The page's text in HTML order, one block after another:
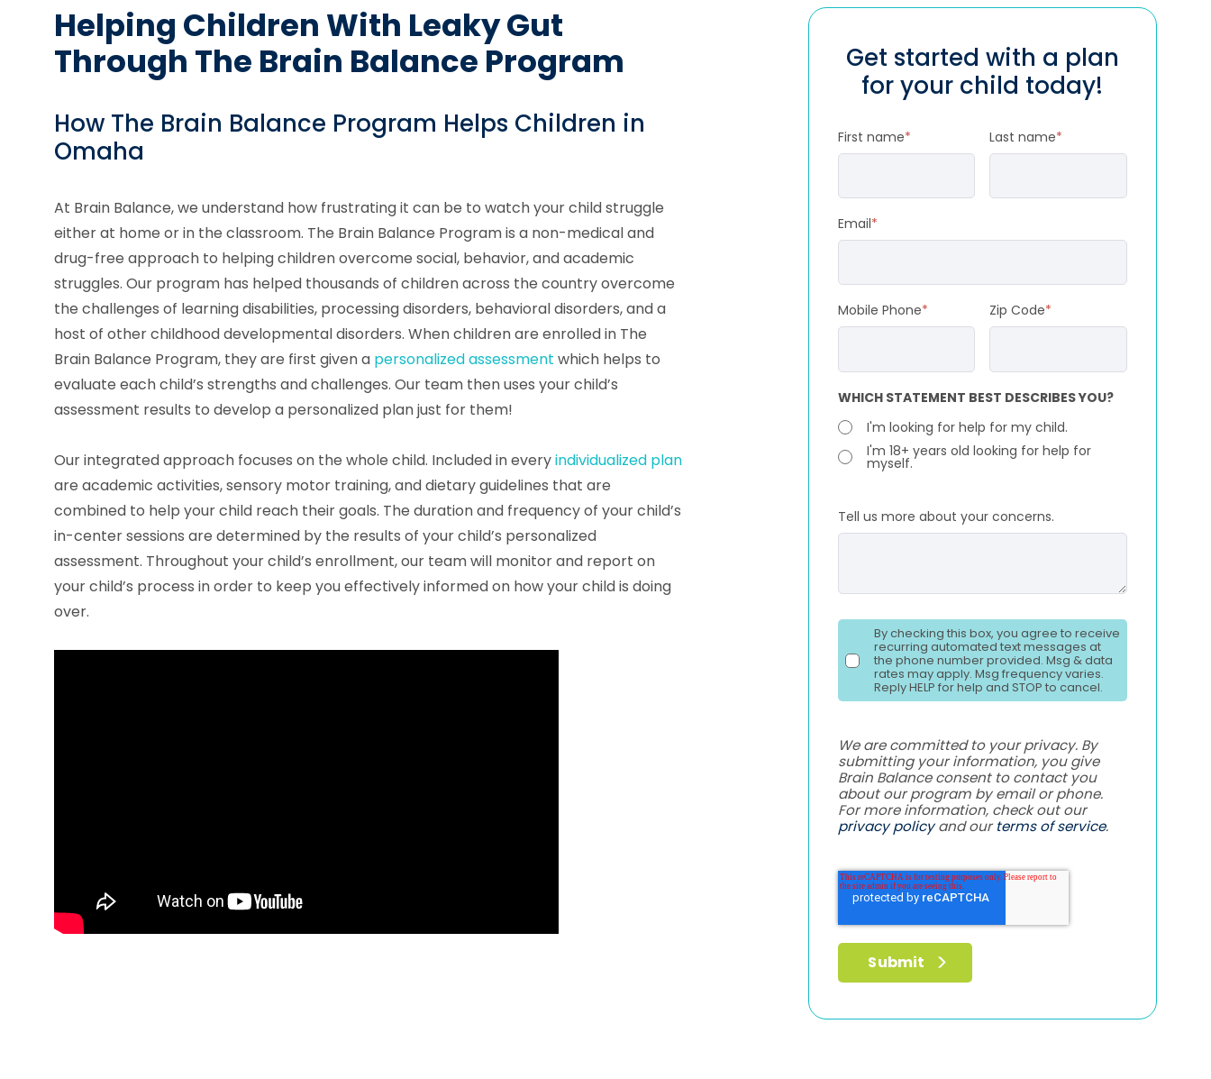
Helping Children With Leaky Gut
Through The Brain Balance Program
How The Brain Balance Program Helps Children in
Omaha
At Brain Balance, we understand how frustrating it can be to watch your child struggle
either at home or in the classroom. The Brain Balance Program is a non-medical and
drug-free approach to helping children overcome social, behavior, and academic
struggles. Our program has helped thousands of children across the country overcome
the challenges of learning disabilities, processing disorders, behavioral disorders, and a
host of other childhood developmental disorders. When children are enrolled in The
Brain Balance Program, they are first given a personalized assessment which helps to
evaluate each child’s strengths and challenges. Our team then uses your child’s
assessment results to develop a personalized plan just for them!
Our integrated approach focuses on the whole child. Included in everyindividualized plan
are academic activities, sensory motor training, and dietary guidelines that are
combined to help your child reach their goals. The duration and frequency of your child’s
in-center sessions are determined by the results of your child’s personalized
assessment. Throughout your child’s enrollment, our team will monitor and report on
your child’s process in order to keep you effectively informed on how your child is doing
over.
Get started with a plan
for your child today!
First name* Last name*
Email*
Mobile Phone* Zip Code*
WHICH STATEMENT BEST DESCRIBES YOU?
I'm looking for help for my child.
I'm 18+ years old looking for help for
myself.
Tell us more about your concerns.
By checking this box, you agree to receive
recurring automated text messages at
the phone number provided. Msg & data
rates may apply. Msg frequency varies.
Reply HELP for help and STOP to cancel.
We are committed to your privacy. By
submitting your information, you give
Brain Balance consent to contact you
about our program by email or phone.
For more information, check out our
privacy policyand ourterms of service.